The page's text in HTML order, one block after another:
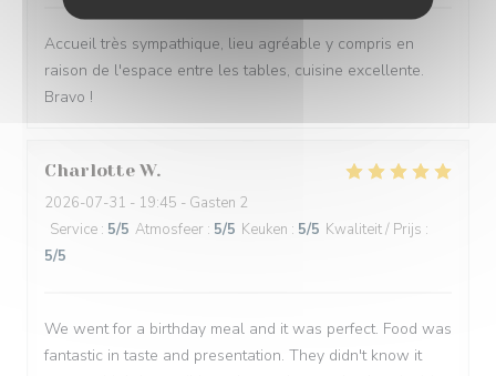
Accueil très sympathique, lieu agréable y compris en
raison de l'espace entre les tables, cuisine excellente.
Bravo !
Charlotte W
2026-07-31 - 19:45 - Gasten 2
Service : 5/5 Atmosfeer : 5/5 Keuken : 5/5 Kwaliteit / Prijs :
5/5
We went for a birthday meal and it was perfect. Food was
fantastic in taste and presentation. They didn't know it